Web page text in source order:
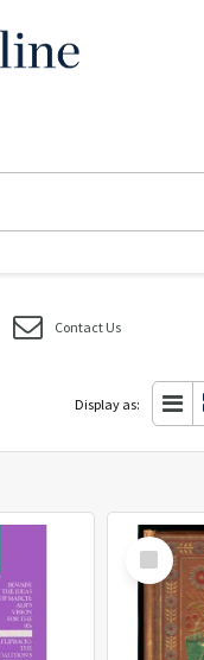
Contact Us
Display as:
Select
Item